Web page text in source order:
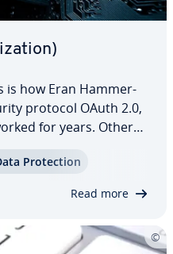
is how Eran Hammer-
protocol OAuth 2.0,
for years. Others,
issue. It enables
across multiple
Pro­tec­tion
Read more